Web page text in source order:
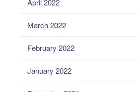
April 2022
March 2022
February 2022
January 2022